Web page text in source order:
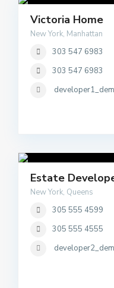
Victoria Home
New York, Manhattan
303 547 6983
303 547 6983
Estate
New York, Queens
305 555 4599
305 555 4555